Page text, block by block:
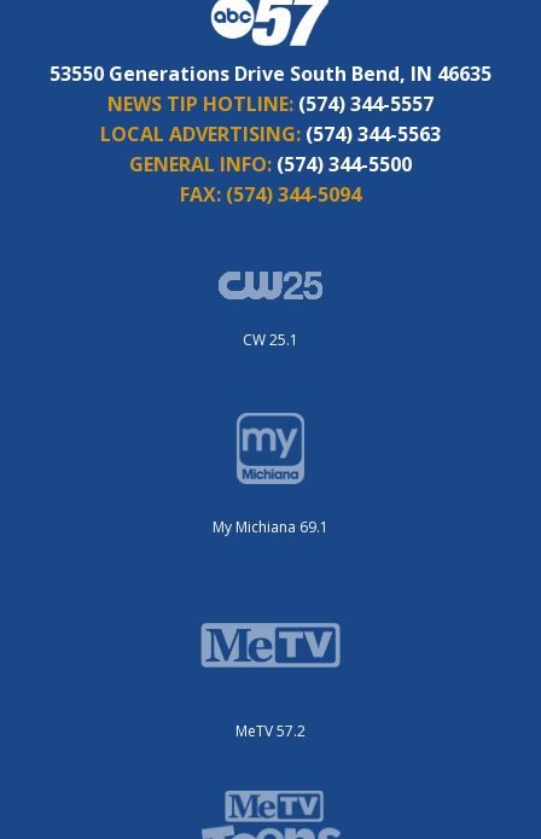
53550 Generations Drive South Bend, IN 46635
NEWS TIP HOTLINE: (574) 344-5557
LOCAL ADVERTISING: (574) 344-5563
GENERAL INFO: (574) 344-5500
FAX: (574) 344-5094
CW 25.1
My Michiana 69.1
MeTV 57.2